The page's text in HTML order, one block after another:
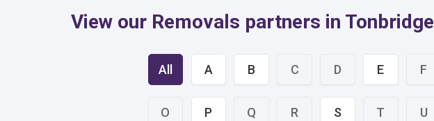
View our Removals partners in Tonbridge
All A B C D E F
O P Q R S T U